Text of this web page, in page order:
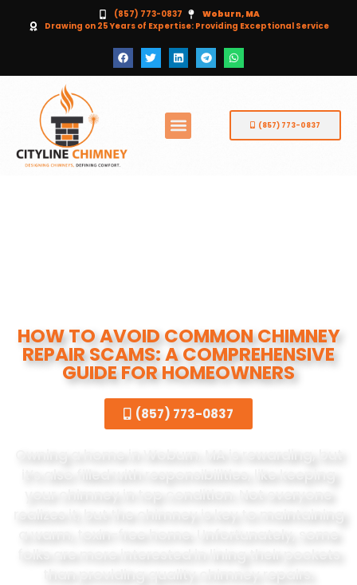
(857) 773-0837
Woburn, MA
Drawing on 25 Years of Expertise: Providing Exceptional Service
(857) 773-0837
HOW TO AVOID COMMON CHIMNEY
REPAIR SCAMS: A COMPREHENSIVE
GUIDE FOR HOMEOWNERS
(857) 773-0837
Owning a home in Woburn, MA is rewarding, but
it’s also filled with responsibilities, like keeping
your chimney in top condition. Not everyone
realizes it, but the chimney is key to maintaining
a warm, toxin-free home. Unfortunately, some
folks are more interested in lining their pockets
than providing quality chimney repairs.